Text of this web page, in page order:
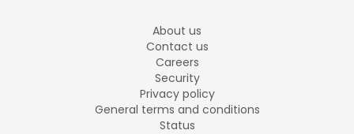
About us
Contact us
Careers
Security
Privacy policy
General terms and conditions
Status